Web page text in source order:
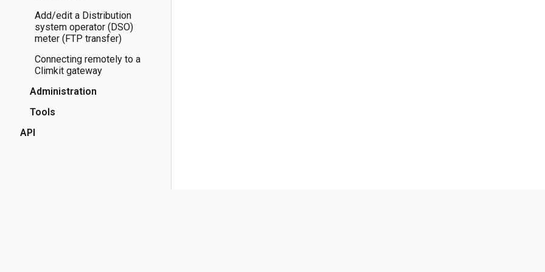
Add/edit a Distribution
system operator (DSO)
meter (FTP transfer)
Connecting remotely to a
Climkit gateway
Administration
Tools
API